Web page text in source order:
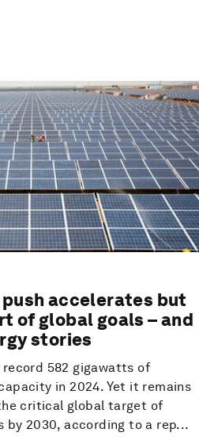
push accelerates but
of global goals – and
stories
record 582 gigawatts of
in 2024. Yet it remains
critical global target of
by 2030, according to a rep...